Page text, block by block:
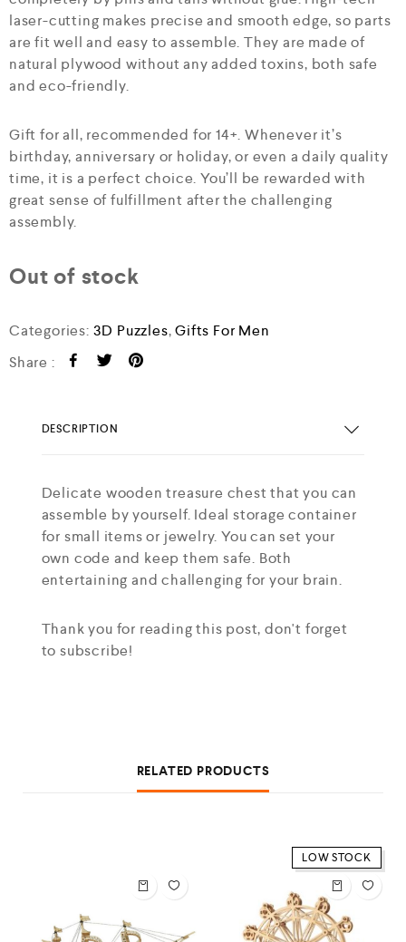
laser-cutting makes precise and smooth edge, so parts
are fit well and easy to assemble. They are made of
natural plywood without any added toxins, both safe
and eco-friendly.
Gift for all, recommended for 14+. Whenever it’s
birthday, anniversary or holiday, or even a daily quality
time, it is a perfect choice. You’ll be rewarded with
great sense of fulfillment after the challenging
assembly.
Out of stock
Categories: 3D Puzzles,Gifts For Men
Share :
DESCRIPTION
Delicate wooden treasure chest that you can
assemble by yourself. Ideal storage container
for small items or jewelry. You can set your
own code and keep them safe. Both
entertaining and challenging for your brain.
Thank you for reading this post, don't forget
to subscribe!
RELATED PRODUCTS
LOW STOCK